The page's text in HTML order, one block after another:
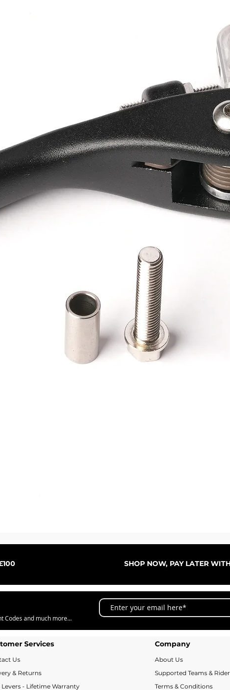
Quick View
SHOP NOW, PAY LATER
Codes and much more...
Services
Us
& Returns
Levers - Lifetime Warranty
Company
About Us
Supported Teams &
Terms & Conditions